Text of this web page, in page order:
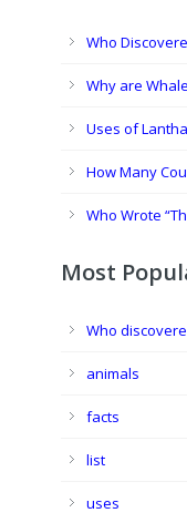
Who
Why are
Uses of
How Many
Who Wrote
Most
Who
animals
facts
list
uses